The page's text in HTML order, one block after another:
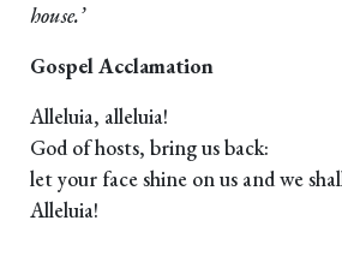
house.’
Gospel Acclamation
Alleluia, alleluia!
God of hosts, bring us back:
let your face shine on us and we
Alleluia!